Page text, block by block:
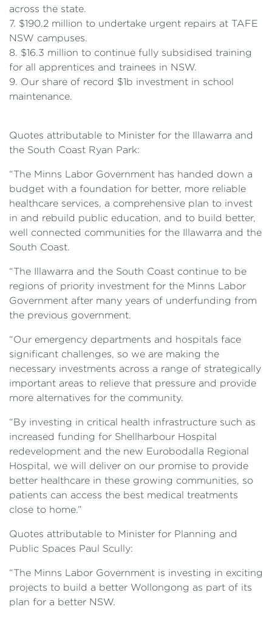
across the state.
7. $190.2 million to undertake urgent repairs at TAFE
NSW campuses.
8. $16.3 million to continue fully subsidised training
for all apprentices and trainees in NSW.
9. Our share of record $1b investment in school
maintenance.
Quotes attributable to Minister for the Illawarra and
the South Coast Ryan Park:
“The Minns Labor Government has handed down a
budget with a foundation for better, more reliable
healthcare services, a comprehensive plan to invest
in and rebuild public education, and to build better,
well connected communities for the Illawarra and the
South Coast.
“The Illawarra and the South Coast continue to be
regions of priority investment for the Minns Labor
Government after many years of underfunding from
the previous government.
“Our emergency departments and hospitals face
significant challenges, so we are making the
necessary investments across a range of strategically
important areas to relieve that pressure and provide
more alternatives for the community.
“By investing in critical health infrastructure such as
increased funding for Shellharbour Hospital
redevelopment and the new Eurobodalla Regional
Hospital, we will deliver on our promise to provide
better healthcare in these growing communities, so
patients can access the best medical treatments
close to home.”
Quotes attributable to Minister for Planning and
Public Spaces Paul Scully:
“The Minns Labor Government is investing in exciting
projects to build a better Wollongong as part of its
plan for a better NSW.